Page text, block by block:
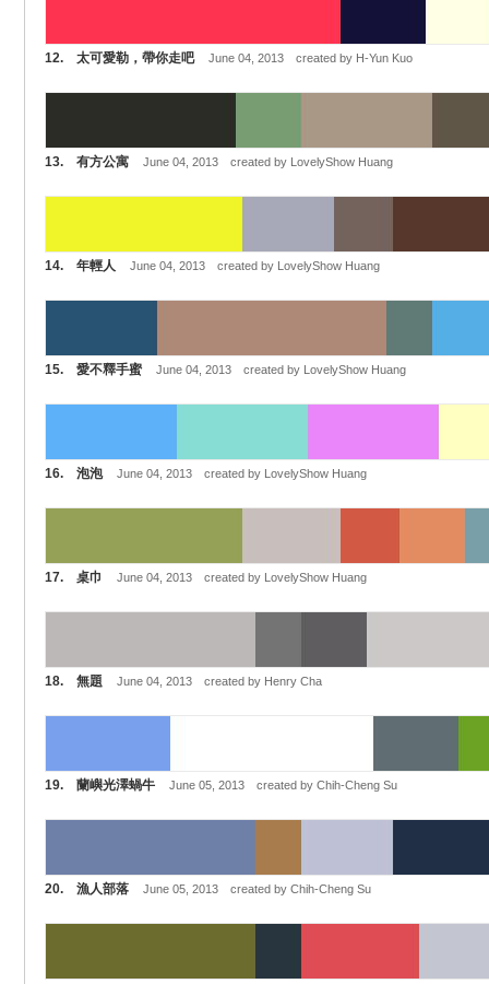
12. 太可愛勒，帶你走吧 June 04, 2013 created by H-Yun Kuo
13. 有方公寓 June 04, 2013 created by LovelyShow Huang
14. 年輕人 June 04, 2013 created by LovelyShow Huang
15. 愛不釋手蜜 June 04, 2013 created by LovelyShow Huang
16. 泡泡 June 04, 2013 created by LovelyShow Huang
17. 桌巾 June 04, 2013 created by LovelyShow Huang
18. 無題 June 04, 2013 created by Henry Cha
19. 蘭嶼光澤蝸牛 June 05, 2013 created by Chih-Cheng Su
20. 漁人部落 June 05, 2013 created by Chih-Cheng Su